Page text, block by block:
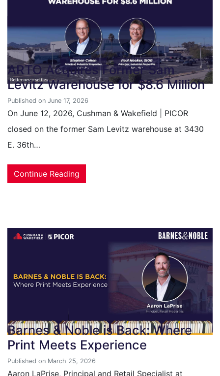
ARTO Acquires Former Sam
Levitz Warehouse for $8.6 Million
Published on June 17, 2026
On June 12, 2026, Cushman & Wakefield | PICOR
closed on the former Sam Levitz warehouse at 3430
E. 36th…
Continue Reading
Barnes & Noble is Back: Where
Print Meets Experience
Published on March 25, 2026
Aaron LaPrise, Principal and Retail Specialist at